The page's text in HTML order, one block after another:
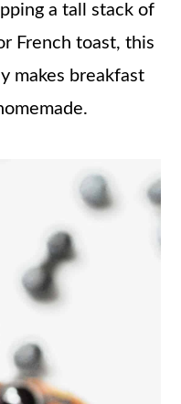
a tall stack of
French toast, this
makes breakfast